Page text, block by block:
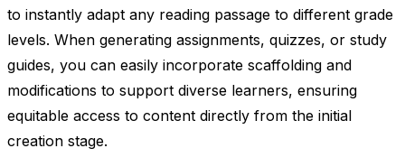
to instantly adapt any reading passage to different grade
levels. When generating assignments, quizzes, or study
guides, you can easily incorporate scaffolding and
modifications to support diverse learners, ensuring
equitable access to content directly from the initial
creation stage.